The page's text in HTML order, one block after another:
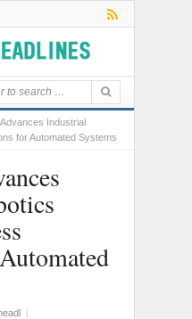
Industrial
for Automated Systems
|